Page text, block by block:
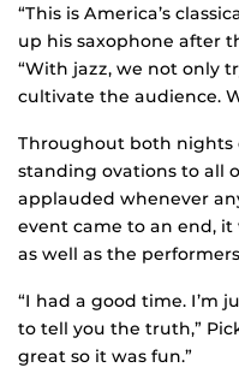
“This is America’s
up his saxophone after
“With jazz, we not only
cultivate the audience.
Throughout both nights
standing ovations to all
applauded whenever
event came to an end,
as well as the
“I had a good time. I’m
to tell you the truth,”
great so it was fun.”